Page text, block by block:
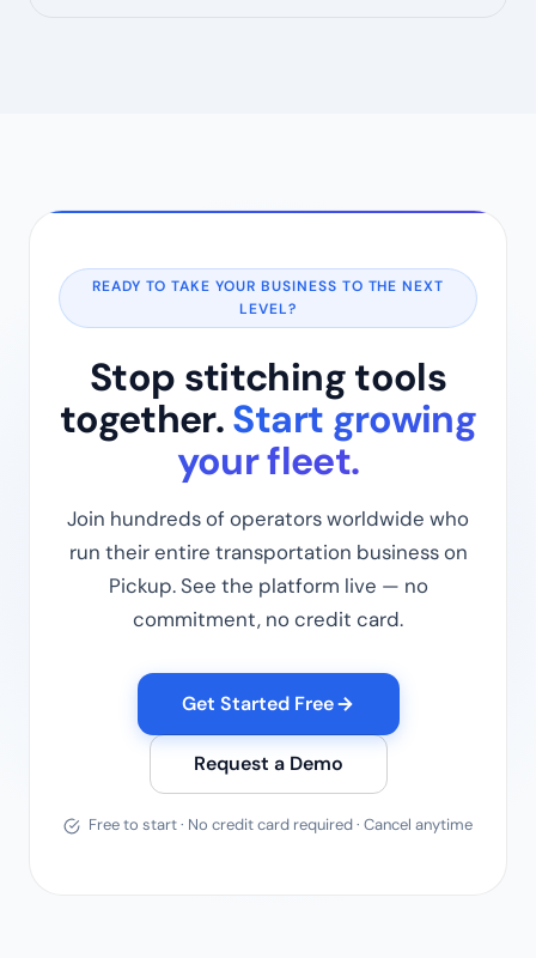
READY TO TAKE YOUR BUSINESS TO THE NEXT
LEVEL?
Stop stitching tools
together.Start growing
your fleet.
Join hundreds of operators worldwide who
run their entire transportation business on
Pickup. See the platform live — no
commitment, no credit card.
Get Started Free
Request a Demo
Free to start · No credit card required · Cancel anytime